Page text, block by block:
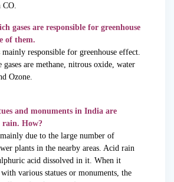
gases are responsible for greenhouse
of them.
mainly responsible for greenhouse effect.
gases are methane, nitrous oxide, water
Ozone.
and monuments in India are
rain. How?
due to the large number of
plants in the nearby areas. Acid rain
acid dissolved in it. When it
various statues or monuments, the